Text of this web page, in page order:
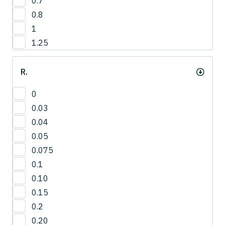
12.8
13
13.2
13.5
14.3
15
15.0
15.8
16
16.5
16.8
17.3
17.5
18
0.8
1
1.25
R.
0
0.03
0.04
0.05
0.075
0.1
0.10
0.15
0.2
0.20